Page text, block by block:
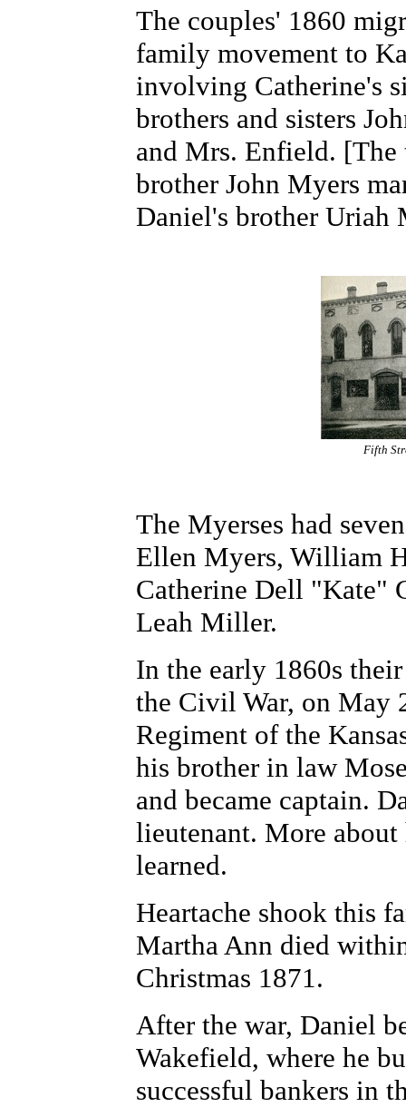
The couples' 1860
family movement to
involving Catherine's
brothers and sisters
and Mrs. Enfield. [The
brother John Myers
Daniel's brother Uriah
Fifth
The Myerses had
Ellen Myers, William
Catherine Dell "Kate"
Leah Miller.
In the early 1860s
the Civil War, on May
Regiment of the
his brother in law
and became captain.
lieutenant. More
learned.
Heartache shook this
Martha Ann died
Christmas 1871.
After the war, Daniel
Wakefield, where he
successful bankers in